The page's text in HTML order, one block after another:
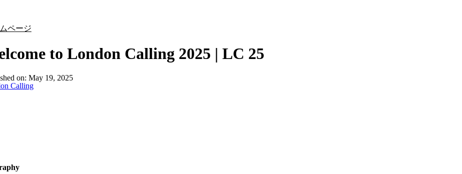
ページ
to London Calling 2025 | LC 25
on: May 19, 2025
Calling